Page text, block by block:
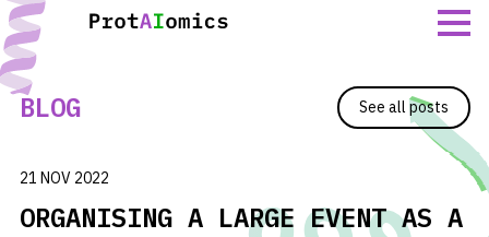
Skip
to
content
BLOG See all posts
21 NOV 2022
ORGANISING A LARGE EVENT AS A